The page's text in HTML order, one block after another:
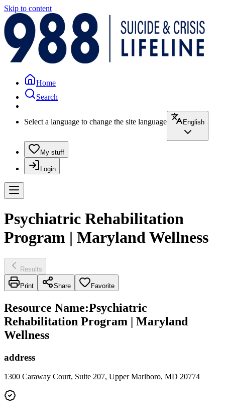
Skip to content
Home
Search
Select a language to change the site language English
My stuff
Login
Psychiatric Rehabilitation
Program | Maryland Wellness
Results
Print Share Favorite
Resource Name:Psychiatric
Rehabilitation Program | Maryland
Wellness
address
1300 Caraway Court, Suite 207, Upper Marlboro, MD 20774